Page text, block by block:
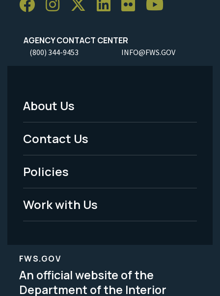
AGENCY CONTACT CENTER
(800) 344-9453 INFO@FWS.GOV
Footer
Menu
-
Legal
About Us
Contact Us
Policies
Work with Us
FWS.GOV
An official website of the
Department of the Interior